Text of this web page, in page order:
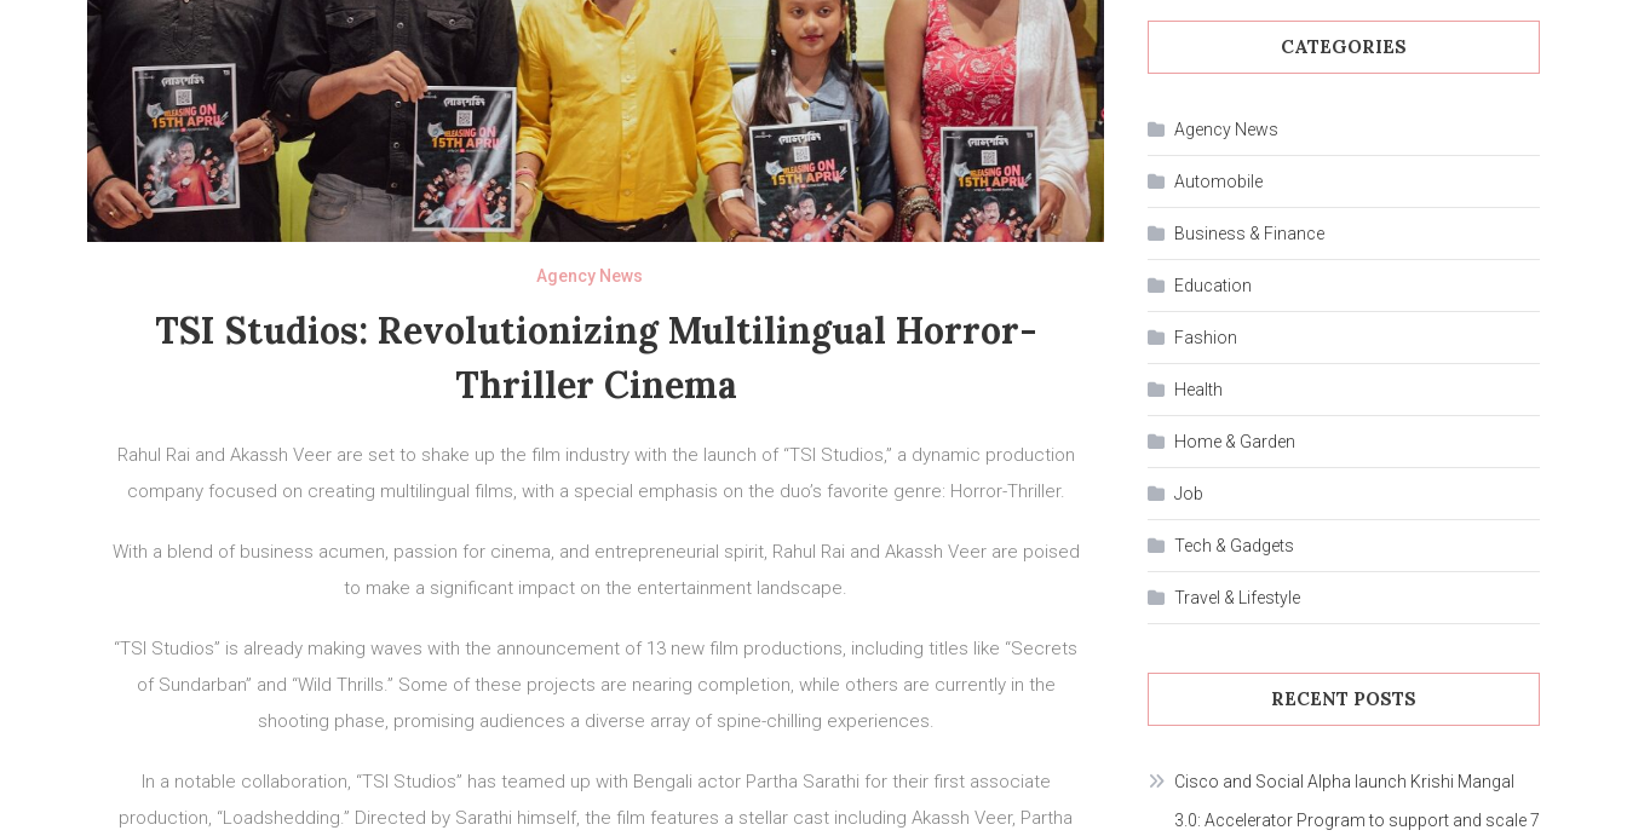
Agency News
TSI Studios: Revolutionizing Multilingual Horror-
Thriller Cinema
Rahul Rai and Akassh Veer are set to shake up the film industry with the launch of “TSI Studios,” a dynamic production
company focused on creating multilingual films, with a special emphasis on the duo’s favorite genre: Horror-Thriller.
With a blend of business acumen, passion for cinema, and entrepreneurial spirit, Rahul Rai and Akassh Veer are poised
to make a significant impact on the entertainment landscape.
“TSI Studios” is already making waves with the announcement of 13 new film productions, including titles like “Secrets
of Sundarban” and “Wild Thrills.” Some of these projects are nearing completion, while others are currently in the
shooting phase, promising audiences a diverse array of spine-chilling experiences.
In a notable collaboration, “TSI Studios” has teamed up with Bengali actor Partha Sarathi for their first associate
production, “Loadshedding.” Directed by Sarathi himself, the film features a stellar cast including Akassh Veer, Partha
CATEGORIES
Agency News
Automobile
Business & Finance
Education
Fashion
Health
Home & Garden
Job
Tech & Gadgets
Travel & Lifestyle
RECENT POSTS
Cisco and Social Alpha launch Krishi Mangal
3.0: Accelerator Program to support and scale 7